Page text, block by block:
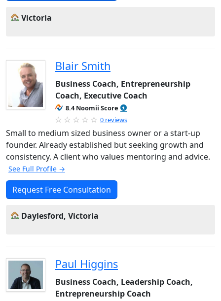
Victoria
Blair Smith
Business Coach, Entrepreneurship
Coach, Executive Coach
8.4 Noomii Score
0 reviews
Small to medium sized business owner or a start-up
founder. Already established but seeking growth and
consistency. A client who values mentoring and advice.
See Full Profile →
Request Free Consultation
Daylesford, Victoria
Paul Higgins
Business Coach, Leadership Coach,
Entrepreneurship Coach